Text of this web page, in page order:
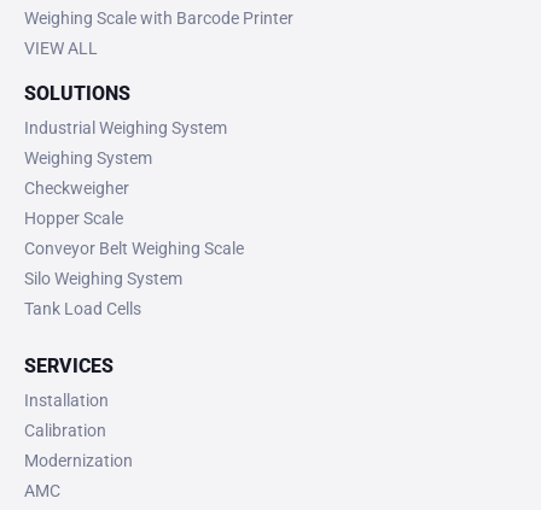
Weighing Scale with Barcode Printer
VIEW ALL
SOLUTIONS
Industrial Weighing System
Weighing System
Checkweigher
Hopper Scale
Conveyor Belt Weighing Scale
Silo Weighing System
Tank Load Cells
SERVICES
Installation
Calibration
Modernization
AMC